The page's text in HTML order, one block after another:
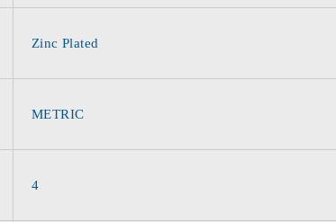
Zinc Plated
METRIC
4